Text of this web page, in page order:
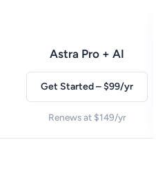
Astra Pro + AI
Get Started – $99/yr
Renews at $149/yr